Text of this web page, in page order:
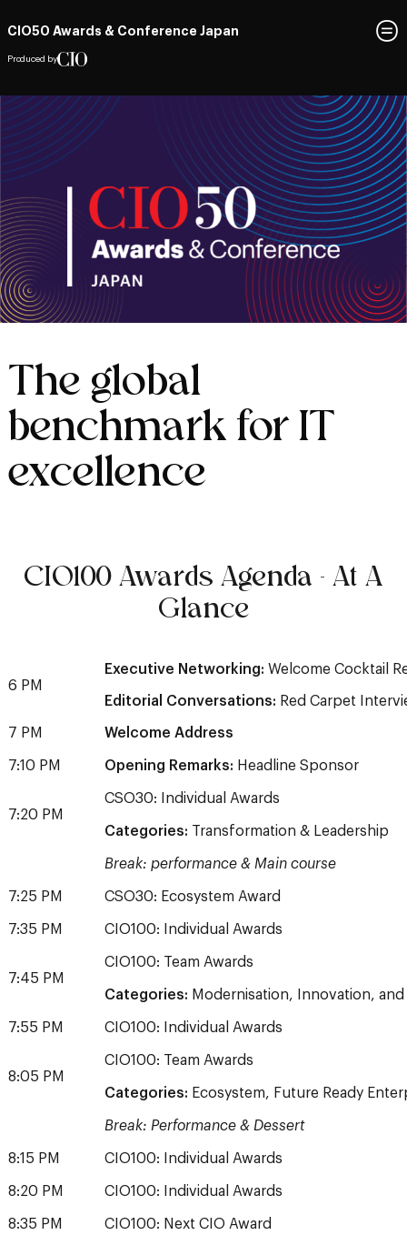
CIO50 Awards & Conference Japan
Produced by
The global
benchmark for IT
excellence
CIO100 Awards Agenda - At A
Glance
6 PM
Executive Networking: Welcome Cocktail
Editorial Conversations: Red Carpet
7 PM Welcome Address
7:10 PM Opening Remarks: Headline Sponsor
7:20 PM
CSO30: Individual Awards
Categories: Transformation & Leadership
Break: performance & Main course
7:25 PM CSO30: Ecosystem Award
7:35 PM CIO100: Individual Awards
7:45 PM
CIO100: Team Awards
Categories: Modernisation, Innovation, and
7:55 PM CIO100: Individual Awards
8:05 PM
CIO100: Team Awards
Categories: Ecosystem, Future Ready
Break: Performance & Dessert
8:15 PM CIO100: Individual Awards
8:20 PM CIO100: Individual Awards
8:35 PM CIO100: Next CIO Award